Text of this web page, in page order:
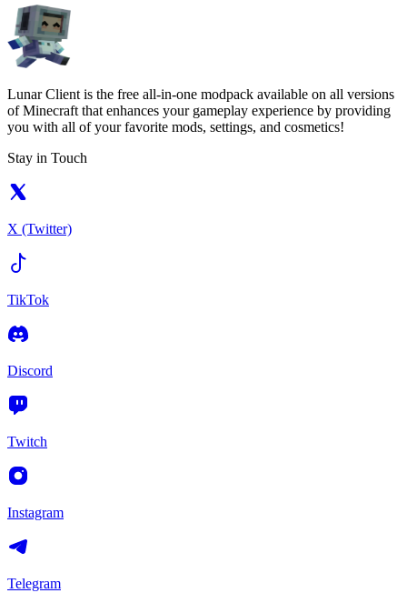
Lunar Client is the free all-in-one modpack available on all versions
of Minecraft that enhances your gameplay experience by providing
you with all of your favorite mods, settings, and cosmetics!
Stay in Touch
X (Twitter)
TikTok
Discord
Twitch
Instagram
Telegram